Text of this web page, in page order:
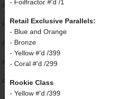
- Foilfractor #'d /1
Retail Exclusive Parallels:
- Blue and Orange
- Bronze
- Yellow #'d /399
- Coral #'d /299
Rookie Class
- Yellow #'d /399